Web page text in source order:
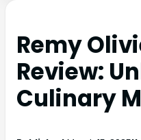
Remy
Review:
Culinary